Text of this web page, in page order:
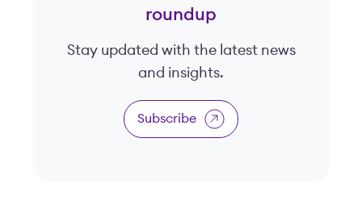
roundup
Stay updated with the latest news
and insights.
Subscribe